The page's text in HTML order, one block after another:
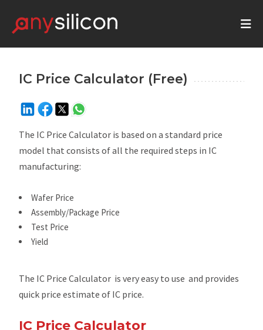
IC Price Calculator (Free)
The IC Price Calculator is based on a standard price
model that consists of all the required steps in IC
manufacturing:
Wafer Price
Assembly/Package Price
Test Price
Yield
The IC Price Calculator is very easy to use and provides
quick price estimate of IC price.
IC Price Calculator